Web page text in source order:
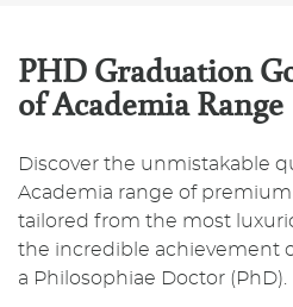
PHD Graduation
of Academia Range
Discover the unmistakable
Academia range of
tailored from the most
the incredible achievement
a Philosophiae Doctor (PhD).